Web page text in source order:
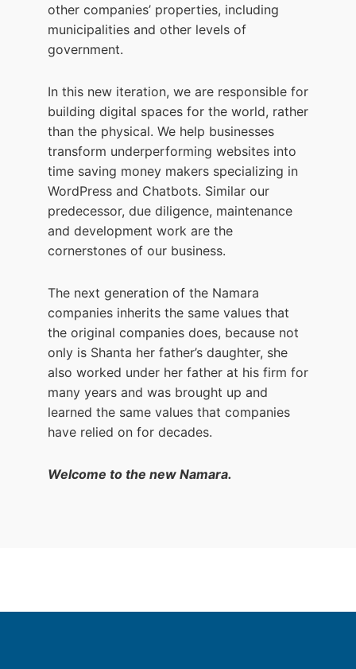
other companies’ properties, including
municipalities and other levels of
government.
In this new iteration, we are responsible for
building digital spaces for the world, rather
than the physical. We help businesses
transform underperforming websites into
time saving money makers specializing in
WordPress and Chatbots. Similar our
predecessor, due diligence, maintenance
and development work are the
cornerstones of our business.
The next generation of the Namara
companies inherits the same values that
the original companies does, because not
only is Shanta her father’s daughter, she
also worked under her father at his firm for
many years and was brought up and
learned the same values that companies
have relied on for decades.
Welcome to the new Namara.